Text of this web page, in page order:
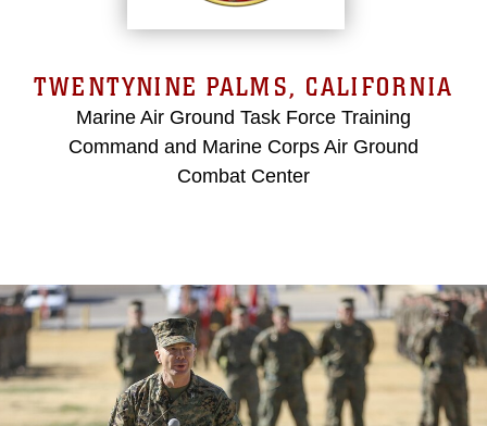
TWENTYNINE PALMS, CALIFORNIA
Marine Air Ground Task Force Training
Command and Marine Corps Air Ground
Combat Center